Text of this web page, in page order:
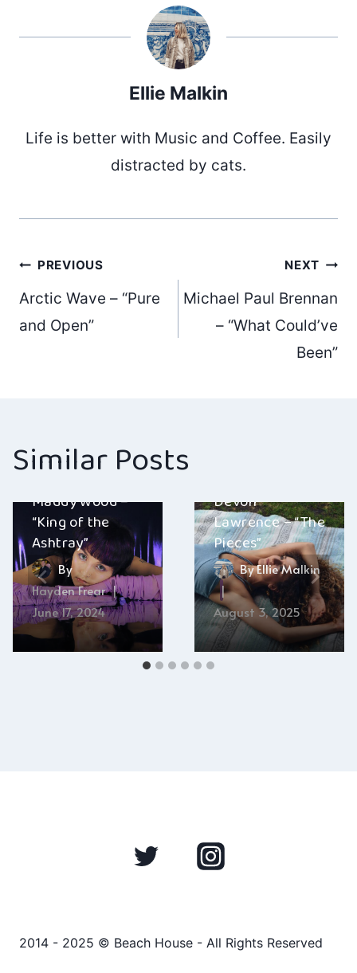
Ellie Malkin
Life is better with Music and Coffee. Easily
distracted by cats.
Post
navigation
PREVIOUS
Arctic Wave – “Pure
and Open”
NEXT
Michael Paul Brennan
– “What Could’ve
Been”
Similar Posts
Maddy Wood –
“King of the
Ashtray”
By
Hayden Frear
June 17, 2024
Devon
Lawrence – “The
Pieces”
ByEllie Malkin
August 3, 2025
2014 - 2025 © Beach House - All Rights Reserved